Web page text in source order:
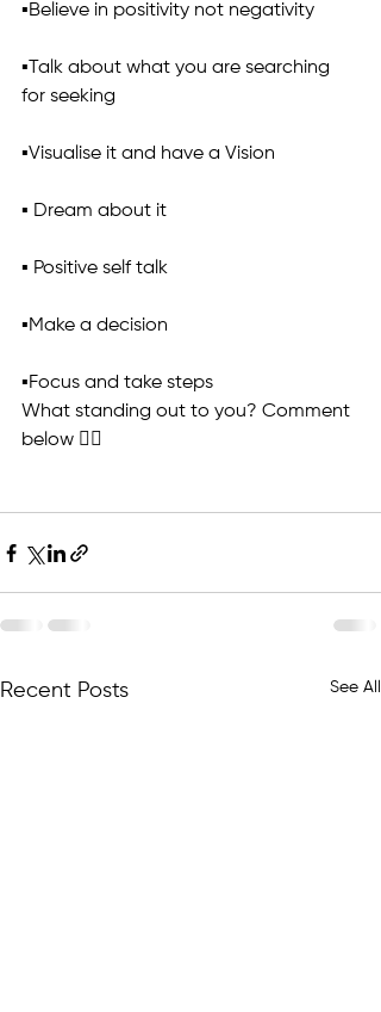
▪️Believe in positivity not negativity
▪️Talk about what you are searching
for seeking
▪️Visualise it and have a Vision
▪️ Dream about it
▪️ Positive self talk
▪️Make a decision
▪️Focus and take steps
What standing out to you? Comment
below 👇🏼
Recent Posts See All